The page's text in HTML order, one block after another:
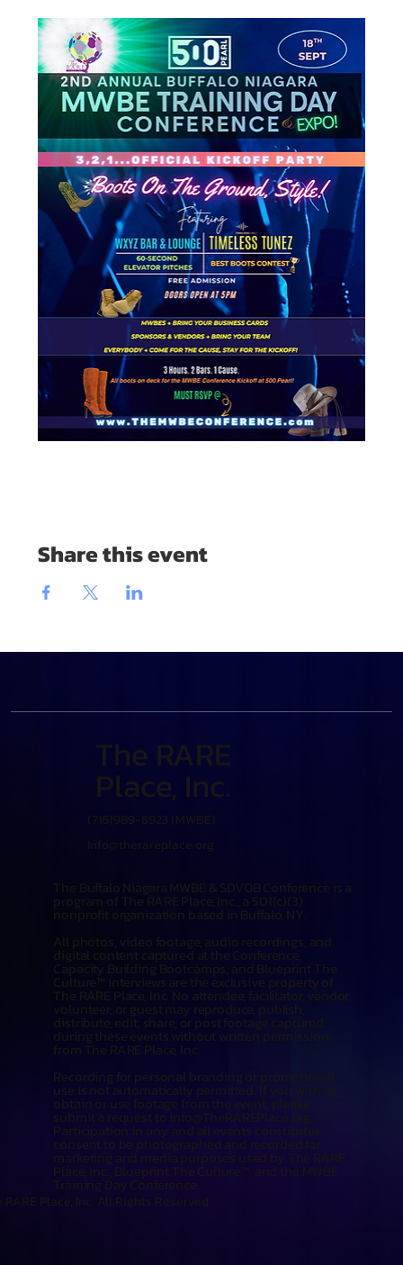
Share this event
during these events without written permission
Recording for personal branding or promotional
use is not automatically permitted. If you wish to
obtain or use footage from the event, please
submit a request toinfo@TheRAREPlace.org.
Participation in any and all events constitutes
consent to be photographed and recorded for
marketing and media purposes used by The RARE
Place, Inc., Blueprint The Culture™, and the MWBE
Training Day Conference.
Place, Inc. All Rights Reserved
The RARE